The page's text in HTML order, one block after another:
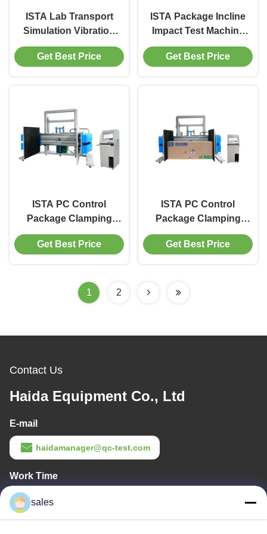
ISTA Lab Transport
Simulation Vibration
Testing Machine Carton
Packaging Simulation
Get Best Price
ISTA Package Incline
Impact Test Machine
500kg for Carton / Box
Get Best Price
ISTA PC Control
Package Clamping
Force Testing Machine
Corrugated Box
Equipment Price
Get Best Price
ISTA PC Control
Package Clamping
Force Tester / Clamp
Force Testing Machine
Testing Equipment
Get Best Price
1 2
Contact Us
Haida Equipment Co., Ltd
E-mail
haidamanager@qc-test.com
Work Time
8:00-23:00
Our Address
sales